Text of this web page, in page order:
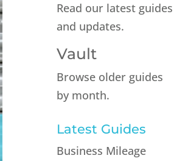
Read our latest guides
and updates.
Vault
Browse older guides
by month.
Latest Guides
Business Mileage